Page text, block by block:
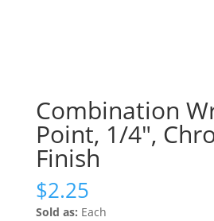
Combination
Point, 1/4″,
Finish
$2.25
Sold as: Each